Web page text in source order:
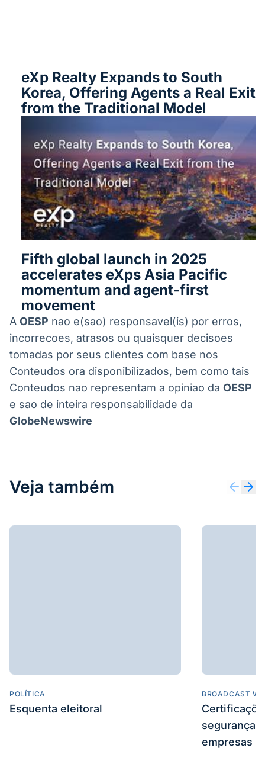
eXp Realty Expands to South
Korea, Offering Agents a Real Exit
from the Traditional Model
Fifth global launch in 2025
accelerates eXps Asia Pacific
momentum and agent-first
movement
A OESP nao e(sao) responsavel(is) por erros,
incorrecoes, atrasos ou quaisquer decisoes
tomadas por seus clientes com base nos
Conteudos ora disponibilizados, bem como tais
Conteudos nao representam a opiniao da OESP
e sao de inteira responsabilidade da
GlobeNewswire
Veja também
POLÍTICA
Esquenta eleitoral
BROADCAST
segurança
empresas